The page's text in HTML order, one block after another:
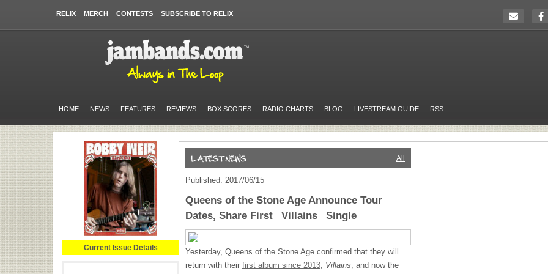
RELIX MERCH CONTESTS SUBSCRIBE TO RELIX
HOME NEWS FEATURES REVIEWS BOX SCORES RADIO CHARTS BLOG LIVESTREAM GUIDE RSS
Current Issue Details
All
Published: 2017/06/15
Queens of the Stone Age Announce Tour
Dates, Share First _Villains_ Single
Yesterday, Queens of the Stone Age confirmed that they will
return with their first album since 2013, Villains, and now the